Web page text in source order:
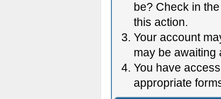
be? Check in
this action.
Your account
may be awaiting
You have
appropriate